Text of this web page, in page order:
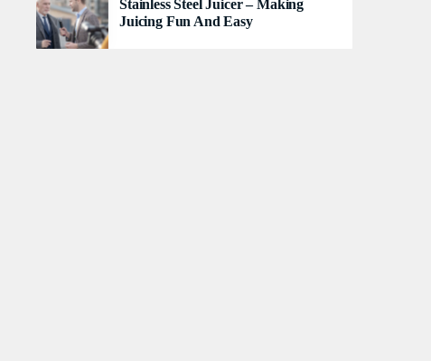
Stainless Steel Juicer – Making
Juicing Fun And Easy